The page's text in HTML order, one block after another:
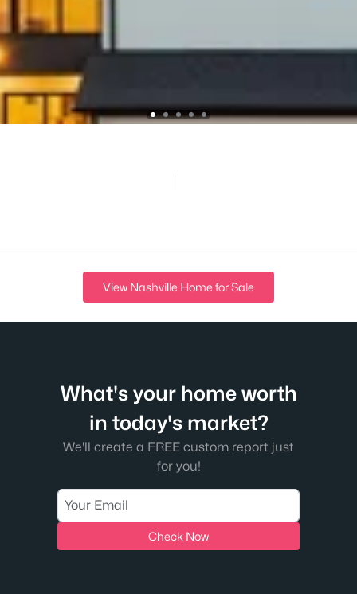
View Nashville Home for Sale
What's your home worth
in today's market?
We'll create a FREE custom report just
for you!
Check Now